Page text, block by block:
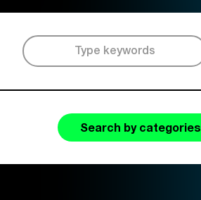
Search by categories